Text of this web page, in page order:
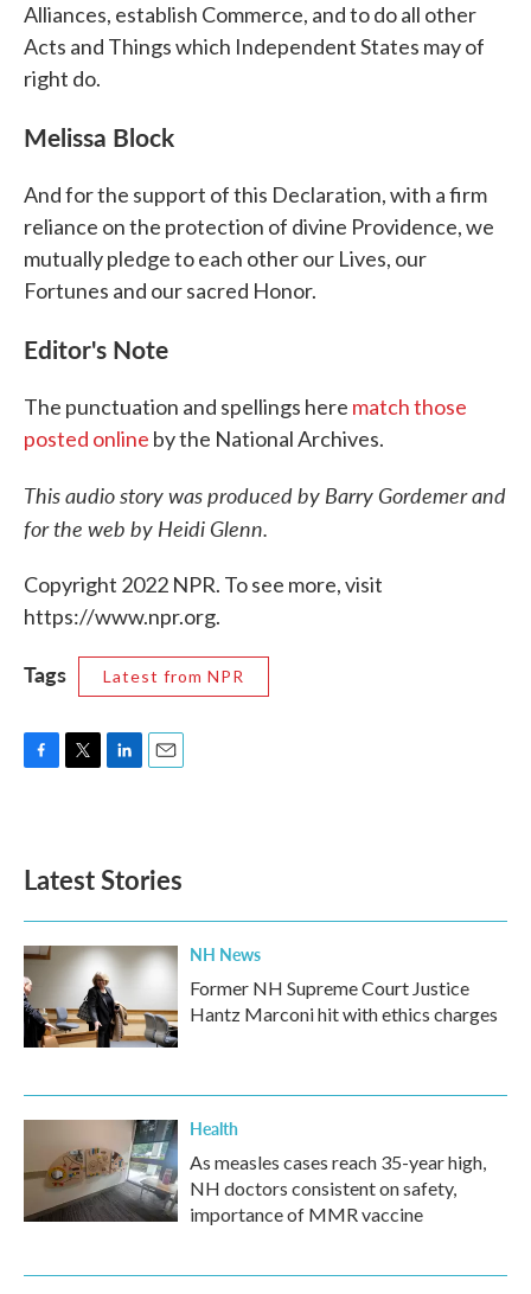
Alliances, establish Commerce, and to do all other
Acts and Things which Independent States may of
right do.
Melissa Block
And for the support of this Declaration, with a firm
reliance on the protection of divine Providence, we
mutually pledge to each other our Lives, our
Fortunes and our sacred Honor.
Editor's Note
The punctuation and spellings here match those
posted online by the National Archives.
This audio story was produced by Barry Gordemer and
for the web by Heidi Glenn.
Copyright 2022 NPR. To see more, visit
https://www.npr.org.
Tags Latest from NPR
F
o
k
T
e
L
d
n
E
Latest Stories
NH News
Former NH Supreme Court Justice
Hantz Marconi hit with ethics charges
Health
As measles cases reach 35-year high,
NH doctors consistent on safety,
importance of MMR vaccine